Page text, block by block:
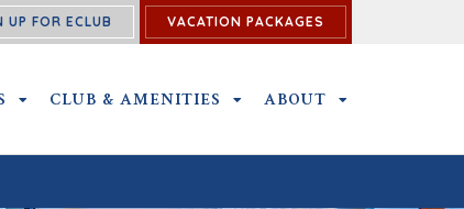
UP FOR ECLUB VACATION PACKAGES
OUTINGS & EVENTS SUBMENU
CLUB & AMENITIES CLUB & AMENITIES SUBMENU
ABOUT